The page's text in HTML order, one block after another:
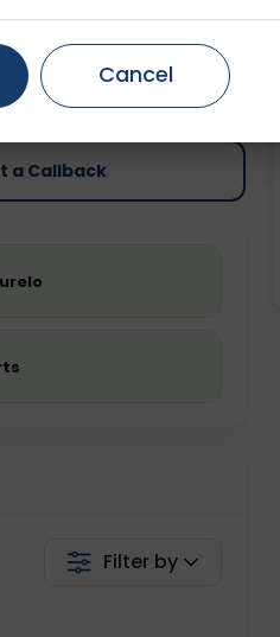
₹0
a Callback
Filter by
Ahmedabad
Faridabad
Cancel